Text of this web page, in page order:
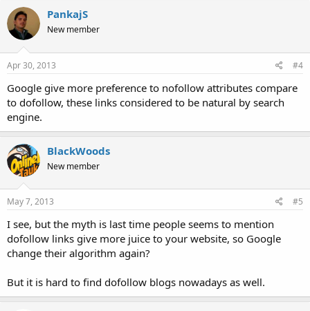
PankajS
New member
Apr 30, 2013 #4
Google give more preference to nofollow attributes compare
to dofollow, these links considered to be natural by search
engine.
BlackWoods
New member
May 7, 2013 #5
I see, but the myth is last time people seems to mention
dofollow links give more juice to your website, so Google
change their algorithm again?
But it is hard to find dofollow blogs nowadays as well.